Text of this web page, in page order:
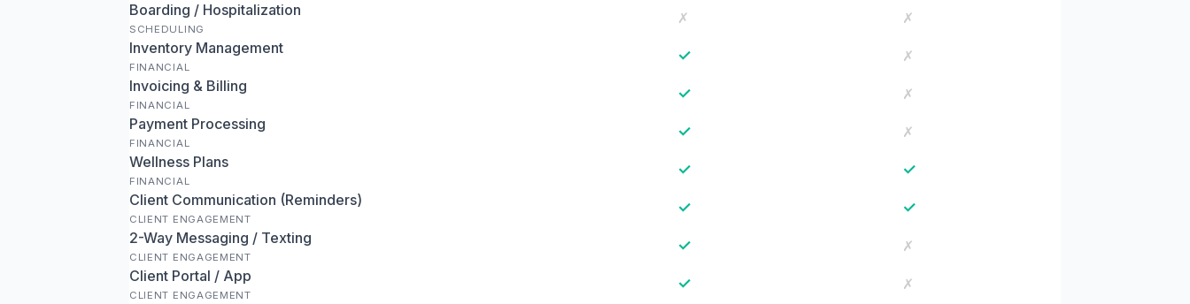
Boarding / Hospitalization
SCHEDULING
✗
✗
Inventory Management
FINANCIAL
✓
✗
Invoicing & Billing
FINANCIAL
✓
✗
Payment Processing
FINANCIAL
✓
✗
Wellness Plans
FINANCIAL
✓ ✓
Client Communication (Reminders)
CLIENT ENGAGEMENT
✓ ✓
2-Way Messaging / Texting
CLIENT ENGAGEMENT
✓
✗
Client Portal / App
CLIENT ENGAGEMENT
✓
✗